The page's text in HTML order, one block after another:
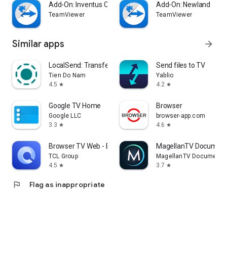
Add-On: Inventus CT1
TeamViewer
Add-On: Newland
TeamViewer
Similar apps arrow_forward
LocalSend: Transfer Files
Tien Do Nam
4.5 star
Send files to TV
Yablio
4.2 star
Google TV Home
Google LLC
3.3 star
Browser
browser-app.com
4.6 star
Browser TV Web - BrowseHere
TCL Group
4.5 star
MagellanTV
MagellanTV
3.7 star
flag Flag as inappropriate